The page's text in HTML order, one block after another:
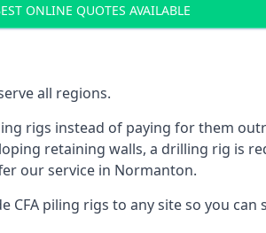
ONLINE QUOTES AVAILABLE
all regions.
rigs instead of paying for them
retaining walls, a drilling rig is
our service in Normanton.
piling rigs to any site so you